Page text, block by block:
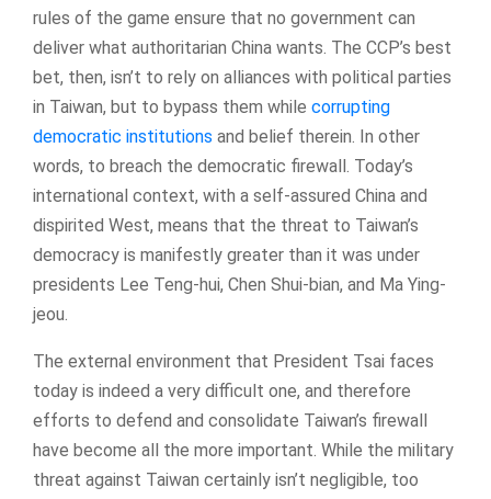
rules of the game ensure that no government can
deliver what authoritarian China wants. The CCP’s best
bet, then, isn’t to rely on alliances with political parties
in Taiwan, but to bypass them while corrupting
democratic institutions and belief therein. In other
words, to breach the democratic firewall. Today’s
international context, with a self-assured China and
dispirited West, means that the threat to Taiwan’s
democracy is manifestly greater than it was under
presidents Lee Teng-hui, Chen Shui-bian, and Ma Ying-
jeou.
The external environment that President Tsai faces
today is indeed a very difficult one, and therefore
efforts to defend and consolidate Taiwan’s firewall
have become all the more important. While the military
threat against Taiwan certainly isn’t negligible, too